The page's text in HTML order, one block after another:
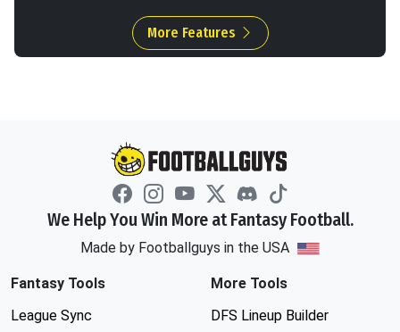
More Features
We Help You Win More at Fantasy Football.
Made by Footballguys in the USA
Fantasy Tools
League Sync
More Tools
DFS Lineup Builder